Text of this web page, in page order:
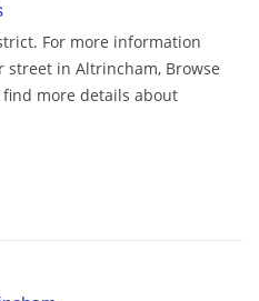
For more information
in Altrincham, Browse
more details about